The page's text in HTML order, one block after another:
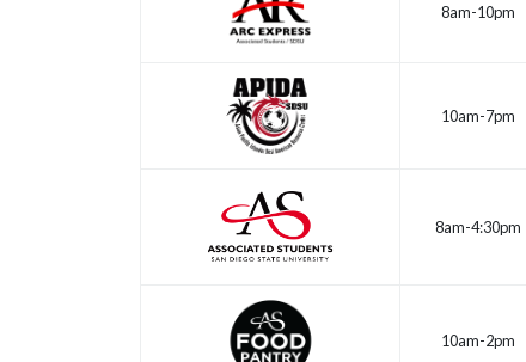
8am-10pm
10am-7pm
8am-4:30pm
10am-2pm